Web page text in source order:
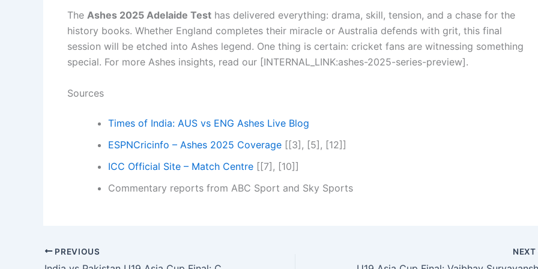
The Ashes 2025 Adelaide Test has delivered everything: drama, skill, tension, and a chase for the
history books. Whether England completes their miracle or Australia defends with grit, this final
session will be etched into Ashes legend. One thing is certain: cricket fans are witnessing something
special. For more Ashes insights, read our [INTERNAL_LINK:ashes-2025-series-preview].
Sources
Times of India: AUS vs ENG Ashes Live Blog
ESPNCricinfo – Ashes 2025 Coverage [[3], [5], [12]]
ICC Official Site – Match Centre [[7], [10]]
Commentary reports from ABC Sport and Sky Sports
PREVIOUS NEXT